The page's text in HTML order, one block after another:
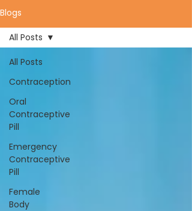
Blogs
All Posts
Contraception
Oral
Contraceptive
Pill
Emergency
Contraceptive
Pill
Female
Body
All Posts